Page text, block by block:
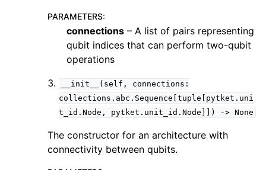
PARAMETERS:
connections – A list of pairs representing
qubit indices that can perform two-qubit
operations
__init__(self,
connections:
collections.abc.Sequence[tuple[pytket.uni
t_id.Node,
pytket.unit_id.Node]]) -> None
The constructor for an architecture with
connectivity between qubits.